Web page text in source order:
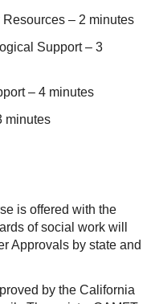
– 2 minutes
Support – 3
– 4 minutes
minutes
is offered with the
of social work will
Approvals by state and
by the California